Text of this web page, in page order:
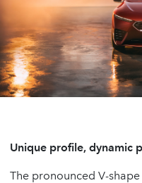
Unique profile, dynamic
The pronounced V-